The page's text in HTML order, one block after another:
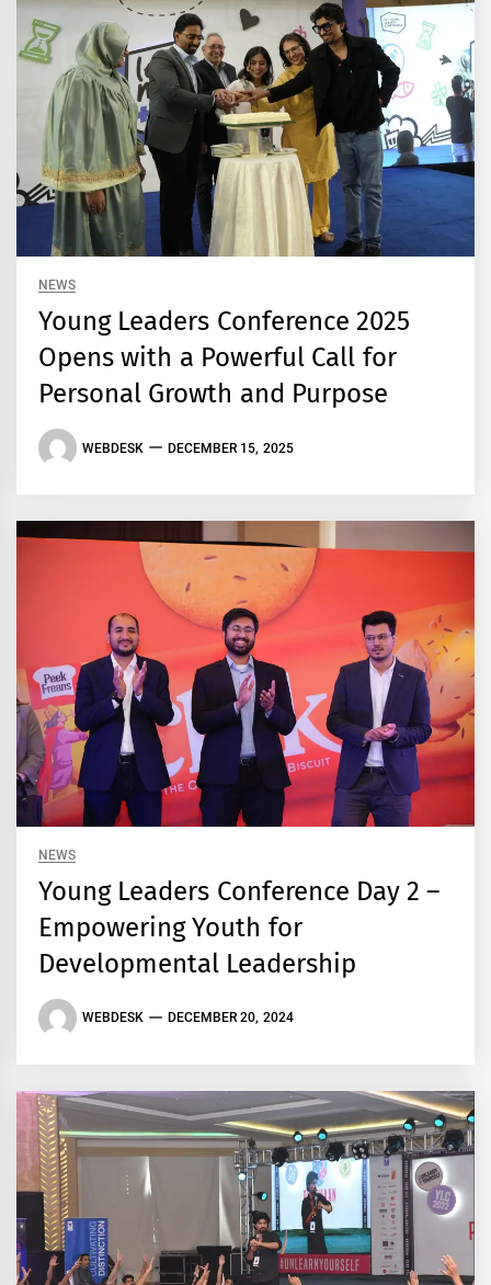
NEWS
Young Leaders Conference 2025
Opens with a Powerful Call for
Personal Growth and Purpose
WEBDESK DECEMBER 15, 2025
NEWS
Young Leaders Conference Day 2 –
Empowering Youth for
Developmental Leadership
WEBDESK DECEMBER 20, 2024